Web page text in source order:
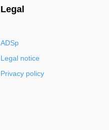
Legal
ADSp
Legal notice
Privacy policy